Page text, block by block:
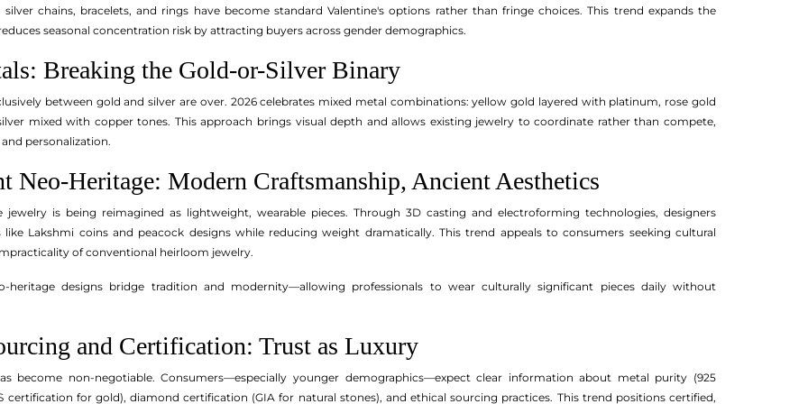
chains, bracelets, and rings have become standard Valentine's options rather than fringe choices. This trend expands the
seasonal concentration risk by attracting buyers across gender demographics.
Breaking the Gold-or-Silver Binary
between gold and silver are over. 2026 celebrates mixed metal combinations: yellow gold layered with platinum, rose gold
mixed with copper tones. This approach brings visual depth and allows existing jewelry to coordinate rather than compete,
personalization.
Neo-Heritage: Modern Craftsmanship, Ancient Aesthetics
jewelry is being reimagined as lightweight, wearable pieces. Through 3D casting and electroforming technologies, designers
Lakshmi coins and peacock designs while reducing weight dramatically. This trend appeals to consumers seeking cultural
of conventional heirloom jewelry.
heritage designs bridge tradition and modernity—allowing professionals to wear culturally significant pieces daily without
and Certification: Trust as Luxury
become non-negotiable. Consumers—especially younger demographics—expect clear information about metal purity (925
certification for gold), diamond certification (GIA for natural stones), and ethical sourcing practices. This trend positions certified,